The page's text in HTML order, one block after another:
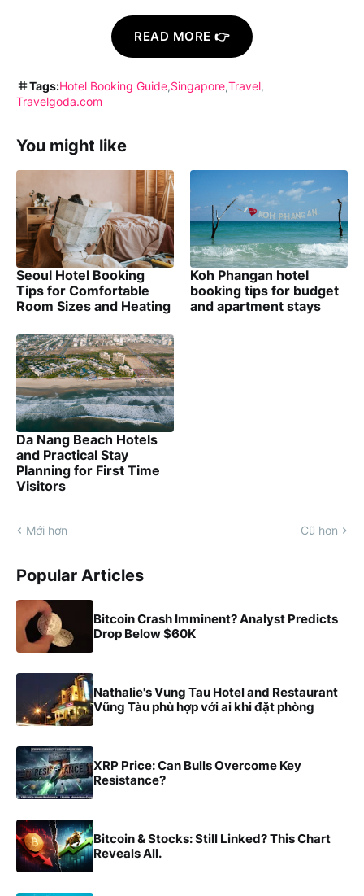
READ MORE 👉
Tags:Hotel Booking Guide Singapore Travel
Travelgoda.com
You might like
Seoul Hotel Booking
Tips for Comfortable
Room Sizes and Heating
Koh Phangan hotel
booking tips for budget
and apartment stays
Da Nang Beach Hotels
and Practical Stay
Planning for First Time
Visitors
Mới hơn Cũ hơn
Popular Articles
Bitcoin Crash Imminent? Analyst Predicts
Drop Below $60K
Nathalie's Vung Tau Hotel and Restaurant
Vũng Tàu phù hợp với ai khi đặt phòng
XRP Price: Can Bulls Overcome Key
Resistance?
Bitcoin & Stocks: Still Linked? This Chart
Reveals All.